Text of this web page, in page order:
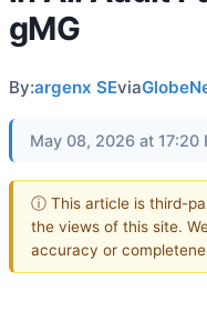
gMG
By:argenx SEvia
May 08, 2026 at 17:20
ⓘ This article is third-
the views of this site.
accuracy or